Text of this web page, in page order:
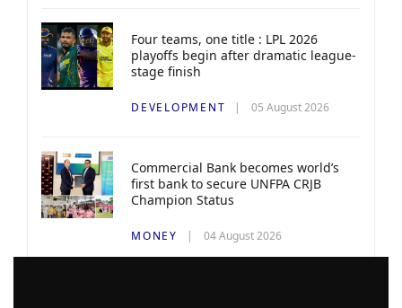
Four teams, one title : LPL 2026
playoffs begin after dramatic league-
stage finish
DEVELOPMENT 05 August 2026
Commercial Bank becomes world’s
first bank to secure UNFPA CRJB
Champion Status
MONEY 04 August 2026